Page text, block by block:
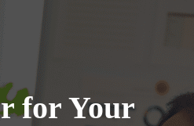
for Your